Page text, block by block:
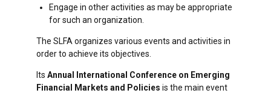
Engage in other activities as may be appropriate
for such an organization.
The SLFA organizes various events and activities in
order to achieve its objectives.
Its Annual International Conference on Emerging
Financial Markets and Policies is the main event